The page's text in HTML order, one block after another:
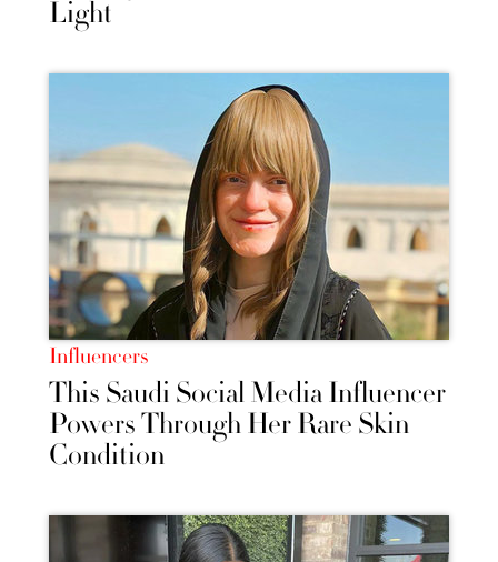
Light
Influencers
This Saudi Social Media Influencer
Powers Through Her Rare Skin
Condition